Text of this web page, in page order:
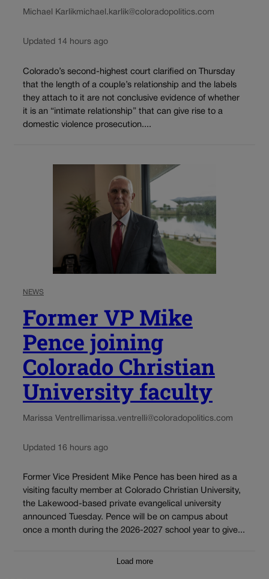
Michael Karlikmichael.karlik@coloradopolitics.com
Updated 14 hours ago
Colorado’s second-highest court clarified on Thursday
that the length of a couple’s relationship and the labels
they attach to it are not conclusive evidence of whether
it is an “intimate relationship” that can give rise to a
domestic violence prosecution....
NEWS
Former VP Mike
Pence joining
Colorado Christian
University faculty
Marissa Ventrellimarissa.ventrelli@coloradopolitics.com
Updated 16 hours ago
Former Vice President Mike Pence has been hired as a
visiting faculty member at Colorado Christian University,
the Lakewood-based private evangelical university
announced Tuesday. Pence will be on campus about
once a month during the 2026-2027 school year to give...
Load more